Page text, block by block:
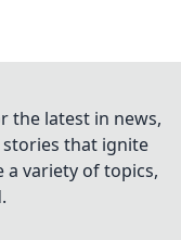
the latest in news,
that ignite
a variety of topics,